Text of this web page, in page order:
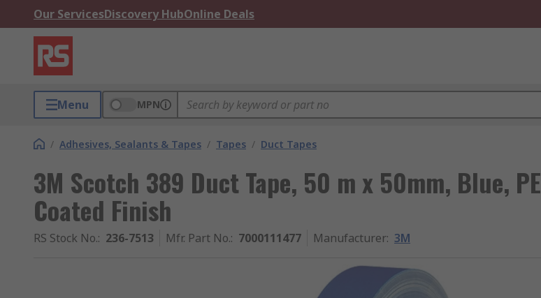
Our ServicesDiscovery HubOnline Deals
Menu MPN
/ Adhesives, Sealants & Tapes / Tapes / Duct Tapes
3M Scotch 389 Duct Tape, 50 m x 50mm, Blue, PE
Coated Finish
RS Stock No.: 236-7513 Mfr. Part No.: 7000111477 Manufacturer: 3M